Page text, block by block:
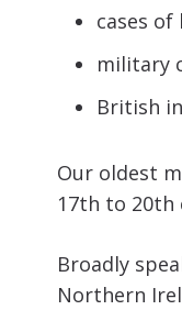
cases
military
British
Our oldest
17th to 20th
Broadly
Northern